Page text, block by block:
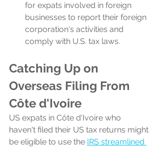
for expats involved in foreign
businesses to report their foreign
corporation's activities and
comply with U.S. tax laws.
Catching Up on
Overseas Filing From
Côte d'Ivoire
US expats in Côte d'Ivoire who
haven't filed their US tax returns might
be eligible to use the IRS streamlined